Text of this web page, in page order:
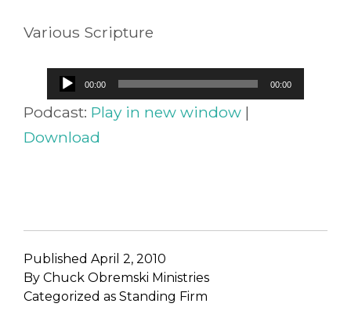
Various Scripture
Audio
Player
00:00 00:00
Podcast: Play in new window |
Download
Published April 2, 2010
By Chuck Obremski Ministries
Categorized as Standing Firm